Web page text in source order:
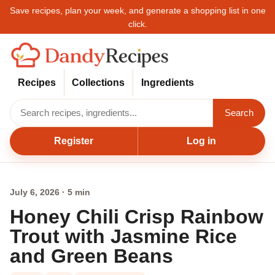
Save recipes, plan your week, and generate a shopping list in one
click.
Recipes Collections Ingredients
Search
Register Log in
July 6, 2026 · 5 min
Honey Chili Crisp Rainbow
Trout with Jasmine Rice
and Green Beans